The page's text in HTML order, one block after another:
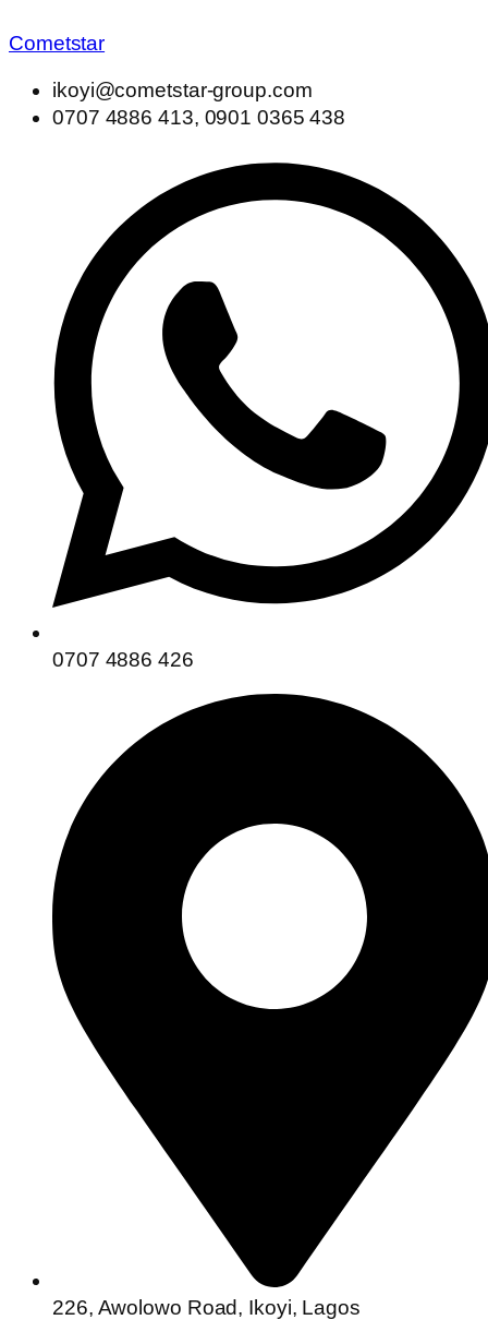
Cometstar
ikoyi@cometstar-group.com
0707 4886 413, 0901 0365 438
0707 4886 426
226, Awolowo Road, Ikoyi, Lagos